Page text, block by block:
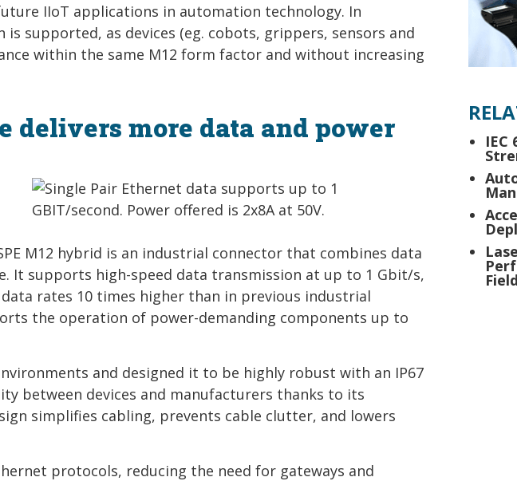
IIoT applications in automation technology. In
supported, as devices (eg. cobots, grippers, sensors and
within the same M12 form factor and without increasing
delivers more data and power
M12 hybrid is an industrial connector that combines data
It supports high-speed data transmission at up to 1 Gbit/s,
rates 10 times higher than in previous industrial
the operation of power-demanding components up to
and designed it to be highly robust with an IP67
between devices and manufacturers thanks to its
simplifies cabling, prevents cable clutter, and lowers
protocols, reducing the need for gateways and
IEC